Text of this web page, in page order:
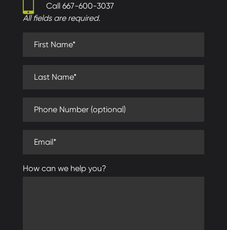
Call 667-600-3037
All fields are required.
How can we help you?